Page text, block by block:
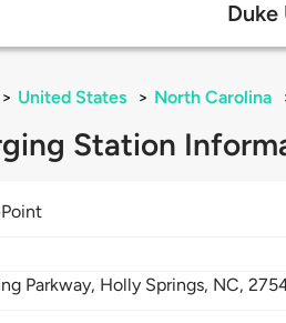
Duke
> United States > North Carolina
Station
Parkway, Holly Springs, NC,